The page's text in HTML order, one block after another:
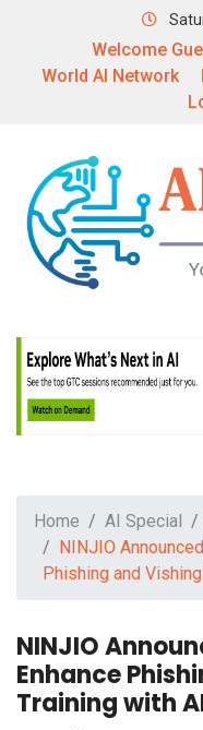
Welcome
World AI Network
Home AI Special
NINJIO
Phishing and
NINJIO
Enhance
Training with